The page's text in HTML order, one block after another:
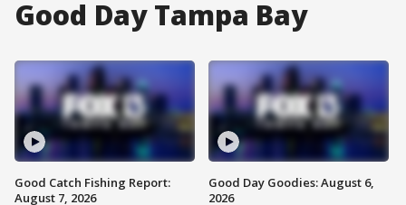
Good Day Tampa Bay
Good Catch Fishing Report:
August 7, 2026
Good Day Goodies: August 6,
2026